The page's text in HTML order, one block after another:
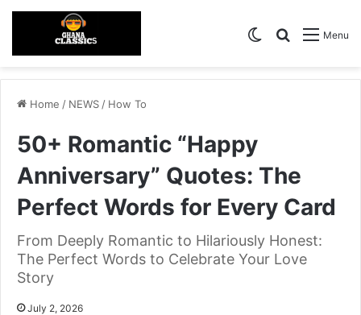
Menu
Search for
Switch skin
Home / NEWS/ How To
50+ Romantic “Happy
Anniversary” Quotes: The
Perfect Words for Every Card
From Deeply Romantic to Hilariously Honest:
The Perfect Words to Celebrate Your Love
Story
July 2, 2026